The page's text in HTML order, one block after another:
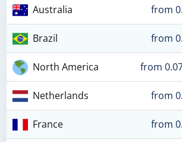
Australia from
Brazil from
North America from
Netherlands from
France from